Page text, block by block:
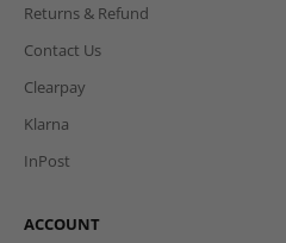
Returns & Refund
Contact Us
Clearpay
Klarna
InPost
ACCOUNT